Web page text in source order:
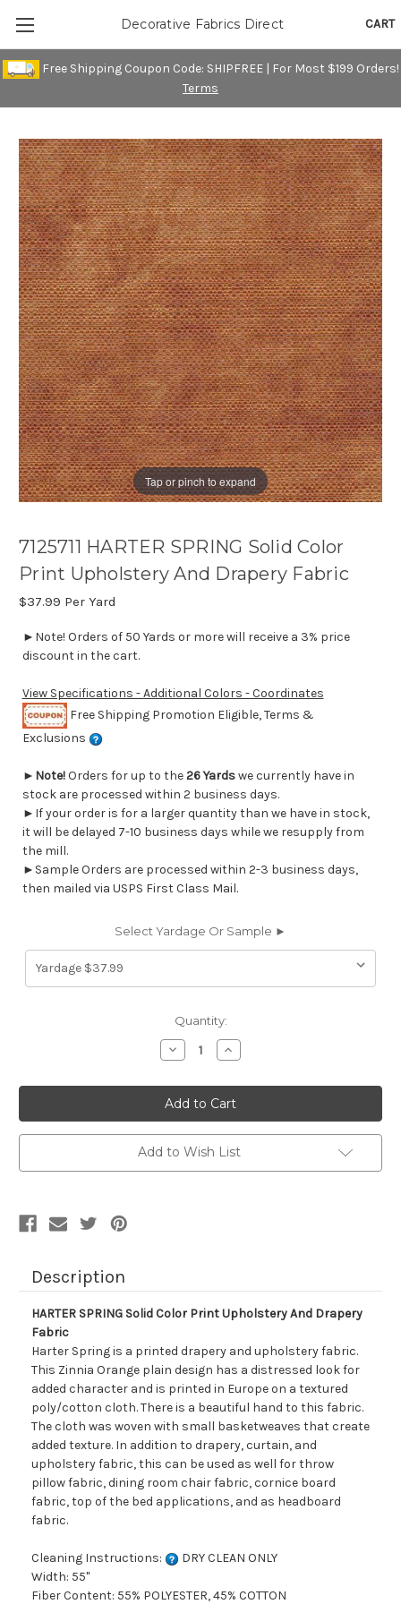
Free Shipping Coupon Code: SHIPFREE | For Most $199 Orders!
Terms
CART
Decorative Fabrics Direct
Tap or pinch to expand
7125711 HARTER SPRING Solid Color
Print Upholstery And Drapery Fabric
$37.99 Per Yard
►Note! Orders of 50 Yards or more will receive a 3% price
discount in the cart.
View Specifications - Additional Colors - Coordinates
Free Shipping Promotion Eligible, Terms &
Exclusions
► Note!Orders for up to the26 Yardswe currently have in
stock are processed within 2 business days.
►If your order is for a larger quantity than we have in stock,
it will be delayed 7-10 business days while we resupply from
the mill.
►Sample Orders are processed within 2-3 business days,
then mailed via USPS First Class Mail.
Select Yardage Or Sample ►
Quantity:
Decrease
Quantity
7125711
HARTER
SPRING
Solid
Color
Print
Upholstery
And
Increase
Quantity
7125711
HARTER
SPRING
Solid
Color
Print
Upholstery
And
Add to Wish List
Description
HARTER SPRING Solid Color Print Upholstery And Drapery
Fabric
Harter Spring is a printed drapery and upholstery fabric.
This Zinnia Orange plain design has a distressed look for
added character and is printed in Europe on a textured
poly/cotton cloth. There is a beautiful hand to this fabric.
The cloth was woven with small basketweaves that create
added texture. In addition to drapery, curtain, and
upholstery fabric, this can be used as well for throw
pillow fabric, dining room chair fabric, cornice board
fabric, top of the bed applications, and as headboard
fabric.
Cleaning Instructions:
DRY CLEAN ONLY
Width: 55"
Fiber Content: 55% POLYESTER, 45% COTTON